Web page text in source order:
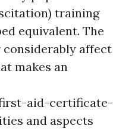
training
equivalent. The
affect
makes an
aid-certificate-
and aspects